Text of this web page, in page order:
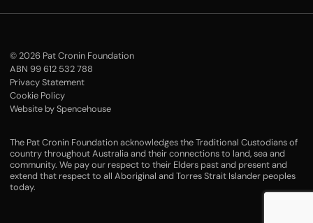
© 2026 Pat Cronin Foundation
ABN 99 612 532 788
Privacy Statement
Cookie Policy
Website by Spencehouse
The Pat Cronin Foundation acknowledges the Traditional Custodians of
country throughout Australia and their connections to land, sea and
community. We pay our respect to their Elders past and present and
extend that respect to all Aboriginal and Torres Strait Islander peoples
today.